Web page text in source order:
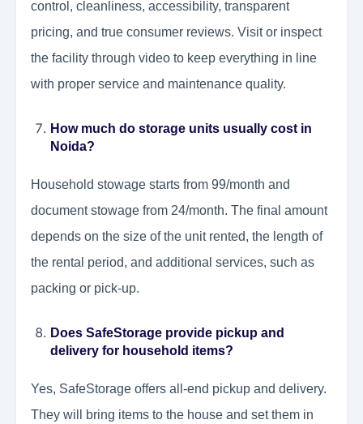
control, cleanliness, accessibility, transparent
pricing, and true consumer reviews. Visit or inspect
the facility through video to keep everything in line
with proper service and maintenance quality.
How much do storage units usually cost in
Noida?
Household stowage starts from 99/month and
document stowage from 24/month. The final amount
depends on the size of the unit rented, the length of
the rental period, and additional services, such as
packing or pick-up.
Does SafeStorage provide pickup and
delivery for household items?
Yes, SafeStorage offers all-end pickup and delivery.
They will bring items to the house and set them in